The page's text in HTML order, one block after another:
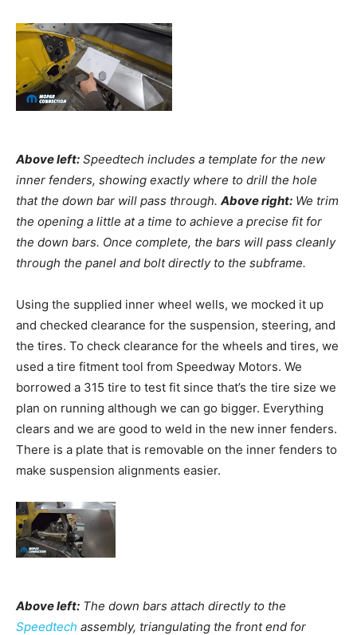
Above left: Speedtech includes a template for the new
inner fenders, showing exactly where to drill the hole
that the down bar will pass through. Above right: We trim
the opening a little at a time to achieve a precise fit for
the down bars. Once complete, the bars will pass cleanly
through the panel and bolt directly to the subframe.
Using the supplied inner wheel wells, we mocked it up
and checked clearance for the suspension, steering, and
the tires. To check clearance for the wheels and tires, we
used a tire fitment tool from Speedway Motors. We
borrowed a 315 tire to test fit since that’s the tire size we
plan on running although we can go bigger. Everything
clears and we are good to weld in the new inner fenders.
There is a plate that is removable on the inner fenders to
make suspension alignments easier.
Above left: The down bars attach directly to the
Speedtech assembly, triangulating the front end for